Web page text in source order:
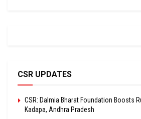
CSR UPDATES
CSR: Dalmia Bharat Foundation Boosts
Kadapa, Andhra Pradesh